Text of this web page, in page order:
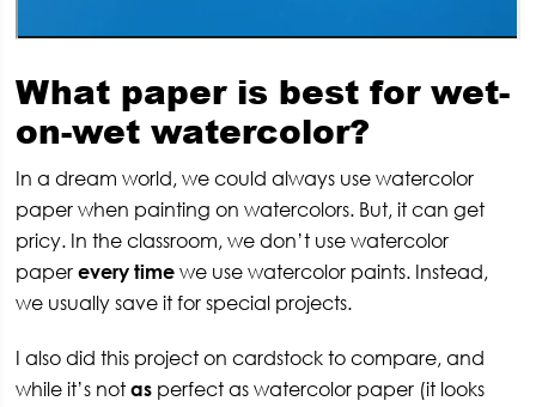
What paper is best for wet-
on-wet watercolor?
In a dream world, we could always use watercolor
paper when painting on watercolors. But, it can get
pricy. In the classroom, we don’t use watercolor
paperevery time we use watercolor paints. Instead,
we usually save it for special projects.
I also did this project on cardstock to compare, and
while it’s notas perfect as watercolor paper (it looks